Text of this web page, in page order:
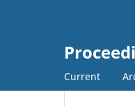
Current